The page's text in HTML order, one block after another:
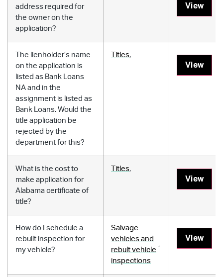
address required for
the owner on the
application?
View
The lienholder’s name
on the application is
listed as Bank Loans
NA and in the
assignment is listed as
Bank Loans. Would the
title application be
rejected by the
department for this?
Titles,
View
What is the cost to
make application for
Alabama certificate of
title?
Titles,
View
How do I schedule a
rebuilt inspection for
my vehicle?
Salvage
vehicles and
rebult vehicle
inspections
,
View